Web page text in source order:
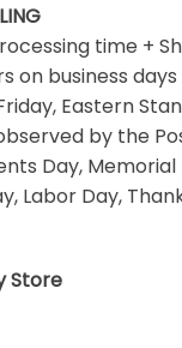
time +
on business
Eastern
by the
Day, Memorial
Labor Day,
Store